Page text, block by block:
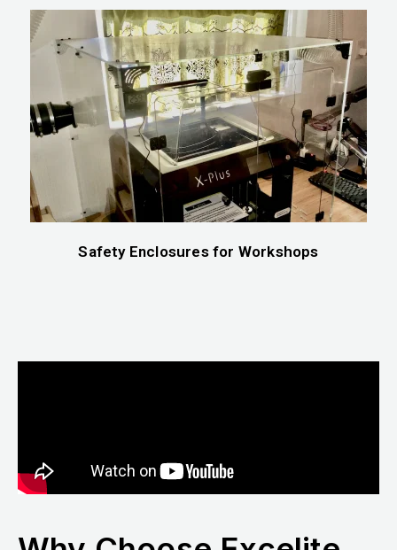
Safety Enclosures for Workshops